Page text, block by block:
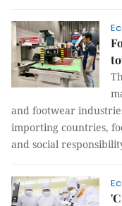
and footwear
importing countries,
and social